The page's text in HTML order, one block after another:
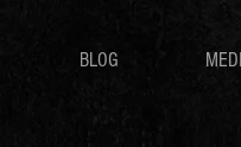
BLOG